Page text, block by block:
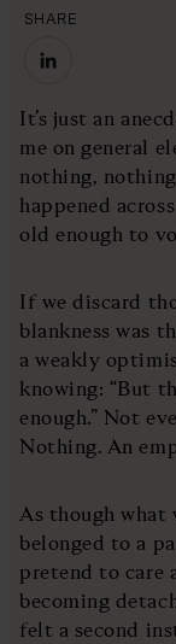
SHARE
It’s just an
me on general
nothing,
happened
old enough to
If we discard
blankness was
a weakly
knowing: “But
enough.” Not
Nothing. An
As though what
belonged to a
pretend to care
becoming
felt a second